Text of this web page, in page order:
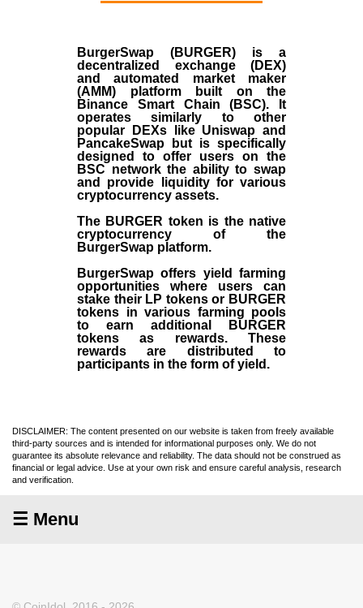
BurgerSwap (BURGER) is a
decentralized exchange (DEX)
and automated market maker
(AMM) platform built on the
Binance Smart Chain (BSC). It
operates similarly to other
popular DEXs like Uniswap and
PancakeSwap but is specifically
designed to offer users on the
BSC network the ability to swap
and provide liquidity for various
cryptocurrency assets.
The BURGER token is the native
cryptocurrency of the
BurgerSwap platform.
BurgerSwap offers yield farming
opportunities where users can
stake their LP tokens or BURGER
tokens in various farming pools
to earn additional BURGER
tokens as rewards. These
rewards are distributed to
participants in the form of yield.
DISCLAIMER: The content presented on our website is taken from freely available
third-party sources and is intended for informational purposes only. We do not
guarantee its absolute relevance and reliability. The data should not be construed as
financial or legal advice. Use at your own risk and ensure careful analysis, research
and verification.
☰ Menu